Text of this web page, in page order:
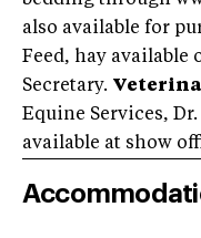
also available for
Feed, hay
Secretary.
Equine Services,
available at show